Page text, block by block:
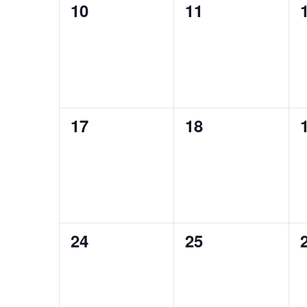
0
10
0
11
0
0
17
0
18
0
0
24
0
25